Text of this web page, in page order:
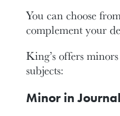
You can choose
complement your
King’s offers
subjects:
Minor in